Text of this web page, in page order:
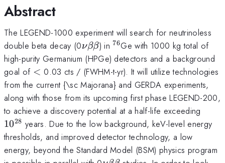
Abstract
The LEGEND-1000 experiment will search for neutrinoless
double beta decay (0\nu\beta\beta
νββ) in^{76}
76Ge with 1000 kg total of
high-purity Germanium (HPGe) detectors and a background
goal of <
< 0.03 cts / (FWHM-t-yr). It will utilize technologies
from the current {\sc Majorana} and GERDA experiments,
along with those from its upcoming first phase LEGEND-200,
to achieve a discovery potential at a half-life exceeding
1028 years. Due to the low background, keV-level energy
thresholds, and improved detector technology, a low
energy, beyond the Standard Model (BSM) physics program